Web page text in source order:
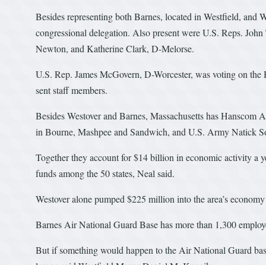
Besides representing both Barnes, located in Westfield, and
congressional delegation. Also present were U.S. Reps.
Newton, and Katherine Clark, D-Melorse.
U.S. Rep. James McGovern, D-Worcester, was voting on
sent staff members.
Besides Westover and Barnes, Massachusetts has
in Bourne, Mashpee and Sandwich, and U.S. Army Natick
Together they account for $14 billion in economic activity a
funds among the 50 states, Neal said.
Westover alone pumped $225 million into the area’s
Barnes Air National Guard Base has more than 1,300
But if something would happen to the Air National Guard